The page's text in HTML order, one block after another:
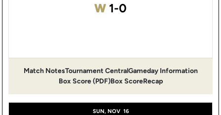
WWin
1-0
Match Notes
Opens in a new window
Tournament Central
Opens in a new window
Gameday Information
Opens
Box Score (PDF)
Opens in a new window
Box ScoreRecap
SUN, NOV 16